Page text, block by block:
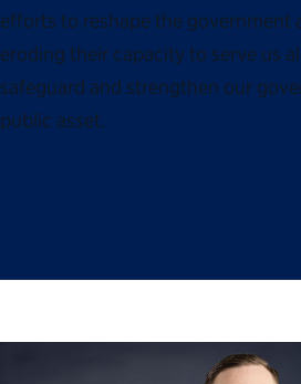
efforts to reshape the government
eroding their capacity to serve us
safeguard and strengthen our
public asset.